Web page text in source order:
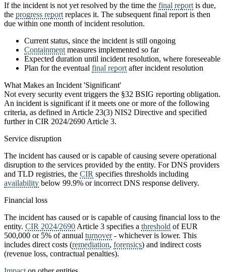
If the incident is not yet resolved by the time the final report is due,
the progress report replaces it. The subsequent final report is then
due within one month of incident resolution.
Current status, since the incident is still ongoing
Containment measures implemented so far
Expected duration until incident resolution, where foreseeable
Plan for the eventual final report after incident resolution
What Makes an Incident 'Significant'
Not every security event triggers the §32 BSIG reporting obligation.
An incident is significant if it meets one or more of the following
criteria, as defined in Article 23(3) NIS2 Directive and specified
further in CIR 2024/2690 Article 3.
Service disruption
The incident has caused or is capable of causing severe operational
disruption to the services provided by the entity. For DNS providers
and TLD registries, the CIR specifies thresholds including
availability below 99.9% or incorrect DNS response delivery.
Financial loss
The incident has caused or is capable of causing financial loss to the
entity. CIR 2024/2690 Article 3 specifies a threshold of EUR
500,000 or 5% of annual turnover- whichever is lower. This
includes direct costs (remediation, forensics) and indirect costs
(revenue loss, contractual penalties).